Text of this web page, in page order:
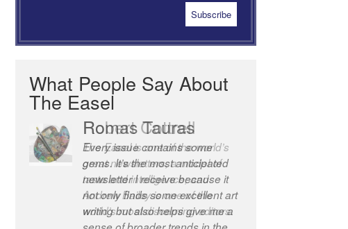
What People Say About
The Easel
Robert Cottrell
The Easel is one of the world’s
great newsletters, a model of
taste and intelligence; and
Andrew Bailey is one of the
world’s most discerning editors.